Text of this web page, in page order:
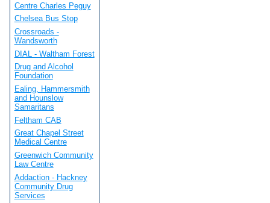
Centre Charles Peguy
Chelsea Bus Stop
Crossroads -
Wandsworth
DIAL - Waltham Forest
Drug and Alcohol
Foundation
Ealing, Hammersmith
and Hounslow
Samaritans
Feltham CAB
Great Chapel Street
Medical Centre
Greenwich Community
Law Centre
Addaction - Hackney
Community Drug
Services